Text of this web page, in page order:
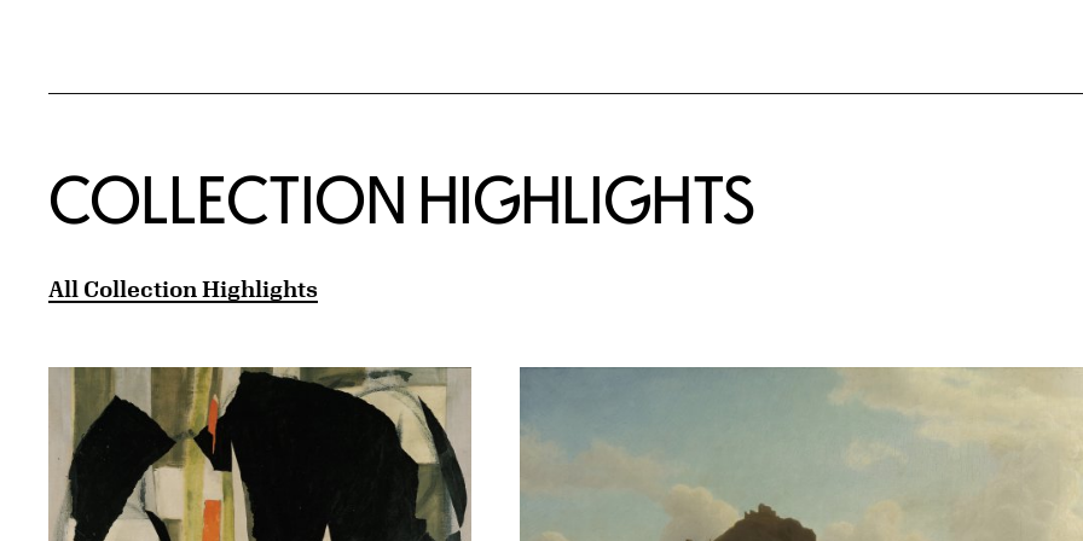
COLLECTION HIGHLIGHTS
All Collection Highlights